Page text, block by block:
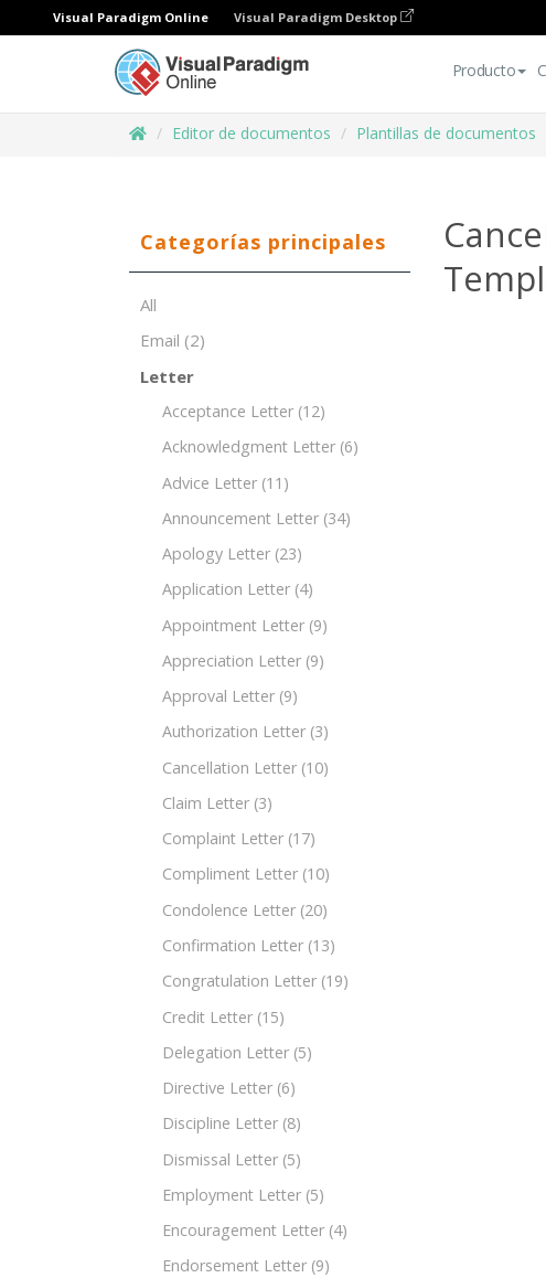
Visual Paradigm Online Visual Paradigm Desktop
Producto
Editor de documentos Plantillas de documentos
Categorías principales
All
Email (2)
Letter
Acceptance Letter (12)
Acknowledgment Letter (6)
Advice Letter (11)
Announcement Letter (34)
Apology Letter (23)
Application Letter (4)
Appointment Letter (9)
Appreciation Letter (9)
Approval Letter (9)
Authorization Letter (3)
Cancellation Letter (10)
Claim Letter (3)
Complaint Letter (17)
Compliment Letter (10)
Condolence Letter (20)
Confirmation Letter (13)
Congratulation Letter (19)
Credit Letter (15)
Delegation Letter (5)
Directive Letter (6)
Discipline Letter (8)
Dismissal Letter (5)
Employment Letter (5)
Encouragement Letter (4)
Endorsement Letter (9)